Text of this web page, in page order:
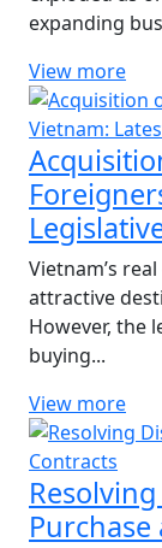
expanding
View more
Vietnam’s
attractive
However, the
buying...
View more
Purchase